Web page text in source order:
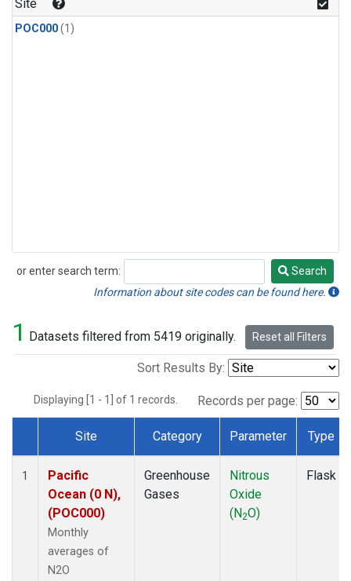
Site
POC000(1)
or enter search term:
Search
Search
Information about site codes can be found here.
1 Datasets filtered from 5419 originally. Reset all Filters
Sort Results By:
Displaying [1 - 1] of 1 records. Records per page:
Dataset Number
Site Category Parameter Type
1
Pacific
Ocean (0 N),
(POC000)
Monthly
averages of
N2O
Greenhouse
Gases
Nitrous
Oxide
(N2O)
Flask